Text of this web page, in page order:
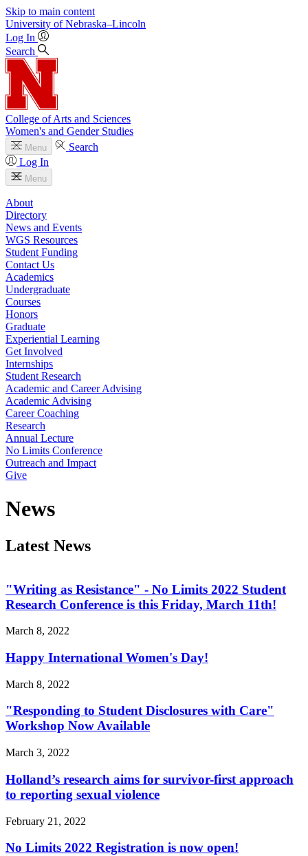
Skip to main content
University of Nebraska–Lincoln
Log In
Search
College of Arts and Sciences
Women's and Gender Studies
Menu
Search
Log In
Menu
About
Directory
News and Events
WGS Resources
Student Funding
Contact Us
Academics
Undergraduate
Courses
Honors
Graduate
Experiential Learning
Get Involved
Internships
Student Research
Academic and Career Advising
Academic Advising
Career Coaching
Research
Annual Lecture
No Limits Conference
Outreach and Impact
Give
News
Latest News
"Writing as Resistance" - No Limits 2022 Student
Research Conference is this Friday, March 11th!
March 8, 2022
Happy International Women's Day!
March 8, 2022
"Responding to Student Disclosures with Care"
Workshop Now Available
March 3, 2022
Holland’s research aims for survivor-first approach
to reporting sexual violence
February 21, 2022
No Limits 2022 Registration is now open!